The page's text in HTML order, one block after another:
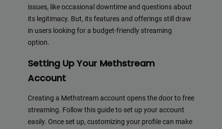
issues, like occasional downtime and questions about
its legitimacy. But, its features and offerings still draw
in users looking for a budget-friendly streaming
option.
Setting Up Your Methstream
Account
Creating a Methstream account opens the door to free
streaming. Follow this guide to set up your account
easily. Once set up, customizing your profile can make